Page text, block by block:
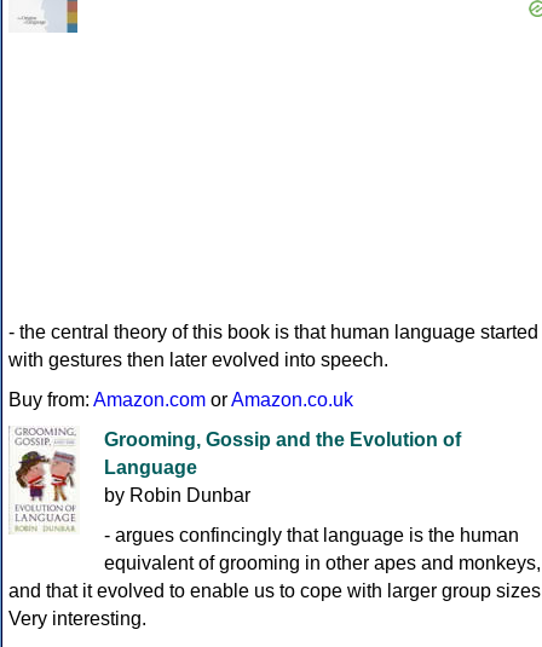
- the central theory of this book is that human language started
with gestures then later evolved into speech.
Buy from: Amazon.com orAmazon.co.uk
Grooming, Gossip and the Evolution of
Language
by Robin Dunbar
- argues confincingly that language is the human
equivalent of grooming in other apes and monkeys,
and that it evolved to enable us to cope with larger group
Very interesting.